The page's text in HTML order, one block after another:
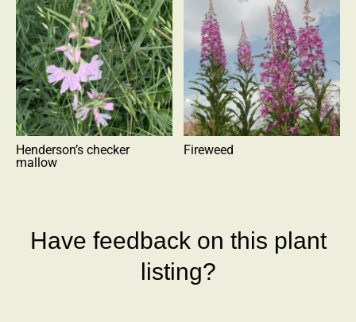
Henderson’s checker
mallow
Fireweed
Have feedback on this plant
listing?